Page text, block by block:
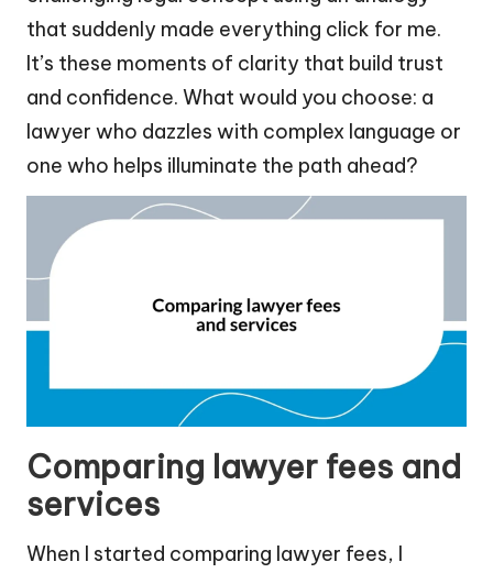
that suddenly made everything click for me.
It’s these moments of clarity that build trust
and confidence. What would you choose: a
lawyer who dazzles with complex language or
one who helps illuminate the path ahead?
Comparing lawyer fees and
services
When I started comparing lawyer fees, I